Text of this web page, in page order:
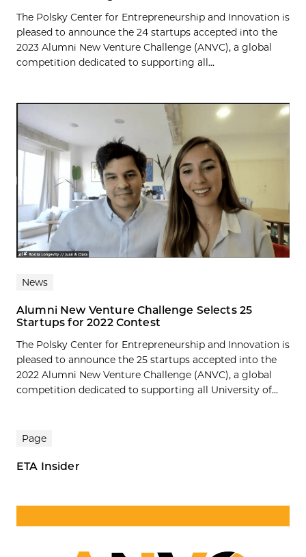
The Polsky Center for Entrepreneurship and Innovation is
pleased to announce the 24 startups accepted into the
2023 Alumni New Venture Challenge (ANVC), a global
competition dedicated to supporting all...
News
Alumni New Venture Challenge Selects 25
Startups for 2022 Contest
The Polsky Center for Entrepreneurship and Innovation is
pleased to announce the 25 startups accepted into the
2022 Alumni New Venture Challenge (ANVC), a global
competition dedicated to supporting all University of...
Page
ETA Insider